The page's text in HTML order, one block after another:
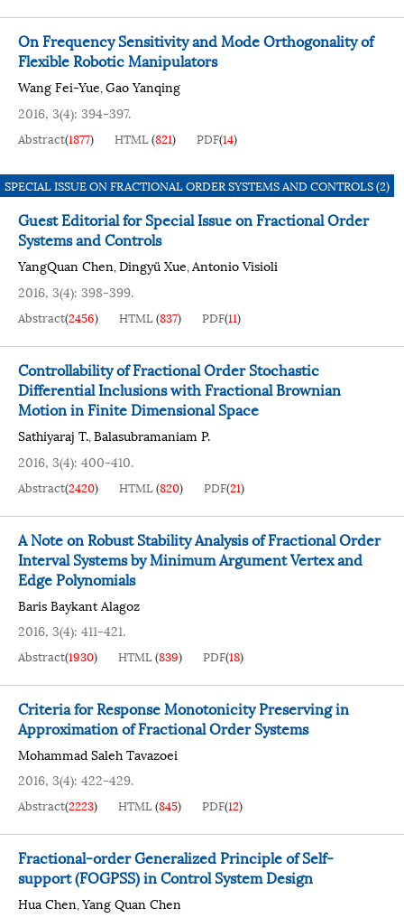
On Frequency Sensitivity and Mode Orthogonality of
Flexible Robotic Manipulators
Wang Fei-Yue,Gao Yanqing
2016, 3(4): 394-397.
Abstract(1877) HTML(821) PDF(14)
SPECIAL ISSUE ON FRACTIONAL ORDER SYSTEMS AND CONTROLS (2)
Guest Editorial for Special Issue on Fractional Order
Systems and Controls
YangQuan Chen,Dingyü Xue,Antonio Visioli
2016, 3(4): 398-399.
Abstract(2456) HTML(837) PDF(11)
Controllability of Fractional Order Stochastic
Differential Inclusions with Fractional Brownian
Motion in Finite Dimensional Space
Sathiyaraj T.,Balasubramaniam P.
2016, 3(4): 400-410.
Abstract(2420) HTML(820) PDF(21)
A Note on Robust Stability Analysis of Fractional Order
Interval Systems by Minimum Argument Vertex and
Edge Polynomials
Baris Baykant Alagoz
2016, 3(4): 411-421.
Abstract(1930) HTML(839) PDF(18)
Criteria for Response Monotonicity Preserving in
Approximation of Fractional Order Systems
Mohammad Saleh Tavazoei
2016, 3(4): 422-429.
Abstract(2223) HTML(845) PDF(12)
Fractional-order Generalized Principle of Self-
support (FOGPSS) in Control System Design
Hua Chen,Yang Quan Chen